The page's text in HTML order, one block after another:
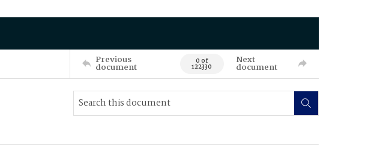
Previous
document 0 of
122330
Next
document